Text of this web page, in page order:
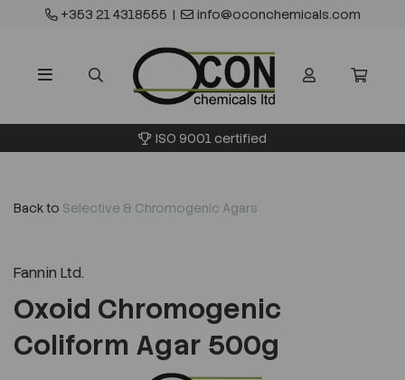
+353 21 4318555 | info@oconchemicals.com
ISO 9001 certified
Back to Selective & Chromogenic Agars
Fannin Ltd.
Oxoid Chromogenic
Coliform Agar 500g